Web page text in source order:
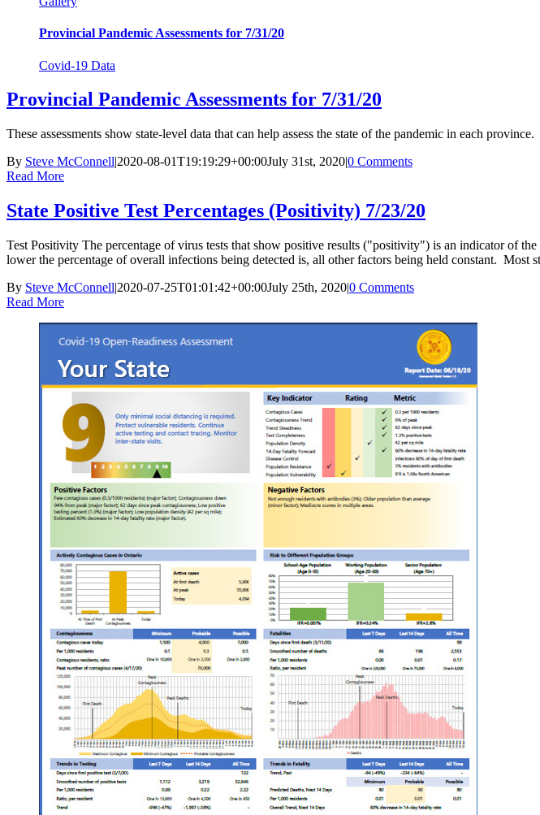
Provincial Pandemic Assessments for 7/31/20
Covid-19 Data
Provincial Pandemic Assessments for 7/31/20
These assessments show state-level data that can help assess the state of the pandemic in each province.
By Steve McConnell|2020-08-01T19:19:29+00:00July 31st, 2020|0 Comments
Read More
State Positive Test Percentages (Positivity) 7/23/20
Test Positivity The percentage of virus tests that show positive results ("positivity") is an indicator of
lower the percentage of overall infections being detected is, all other factors being held constant. Most
By Steve McConnell|2020-07-25T01:01:42+00:00July 25th, 2020|0 Comments
Read More